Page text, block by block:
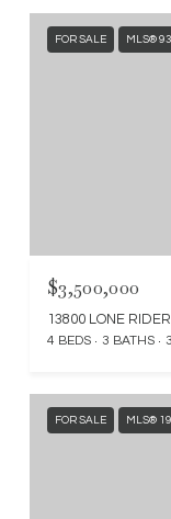
FOR SALE MLS®
$3,500,000
13800 LONE
4 BEDS 3 BATHS
FOR SALE MLS®